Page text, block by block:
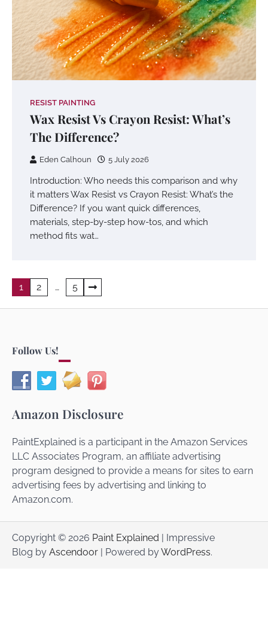
RESIST PAINTING
Wax Resist Vs Crayon Resist: What’s
The Difference?
Eden Calhoun 5 July 2026
Introduction: Who needs this comparison and why
it matters Wax Resist vs Crayon Resist: What’s the
Difference? If you want quick differences,
materials, step-by-step how-tos, and which
method fits wat…
Posts
navigation
1 2 … 5
Follow Us!
Amazon Disclosure
PaintExplained is a participant in the Amazon Services
LLC Associates Program, an affiliate advertising
program designed to provide a means for sites to earn
advertising fees by advertising and linking to
Amazon.com.
Copyright © 2026 Paint Explained | Impressive
Blog by Ascendoor | Powered byWordPress.